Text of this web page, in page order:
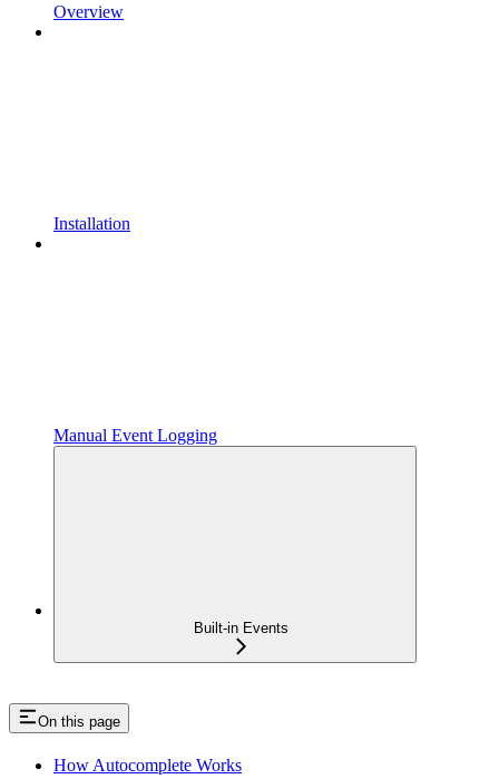
Overview
Installation
Manual Event Logging
Built-in Events
On this page
How Autocomplete Works